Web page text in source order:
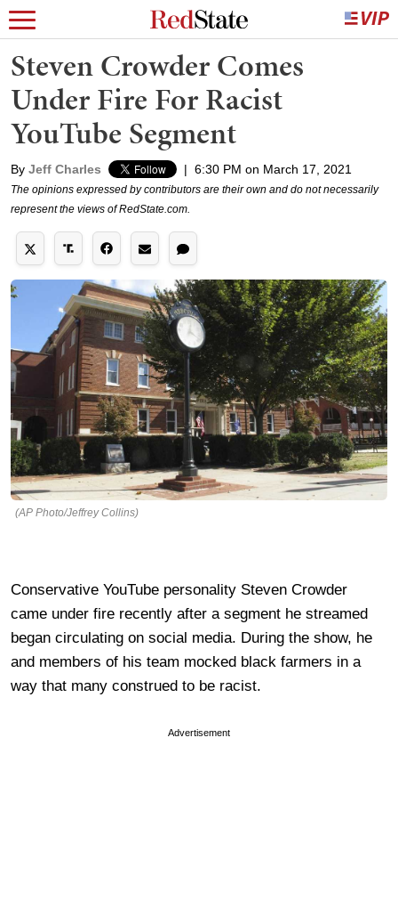
Steven Crowder Comes
Under Fire For Racist
YouTube Segment
By Jeff Charles | 6:30 PM on March 17, 2021
The opinions expressed by contributors are their own and do not necessarily
represent the views of RedState.com.
(AP Photo/Jeffrey Collins)
Conservative YouTube personality Steven Crowder
came under fire recently after a segment he streamed
began circulating on social media. During the show, he
and members of his team mocked black farmers in a
way that many construed to be racist.
Advertisement